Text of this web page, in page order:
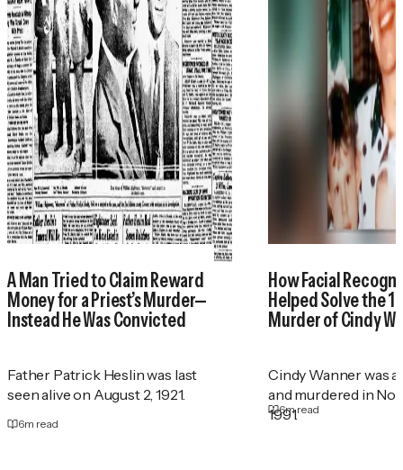
A Man Tried to Claim Reward
Money for a Priest’s Murder—
Instead He Was Convicted
Father Patrick Heslin was last
seen alive on August 2, 1921.
6m read
How Facial
Helped Solve the
Murder of Cindy
Cindy Wanner was
and murdered in
1991.
6m read